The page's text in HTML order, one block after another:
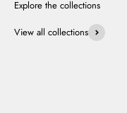
View all collections